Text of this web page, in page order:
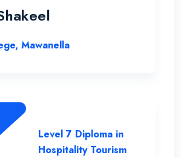
Mawanella
Level 7 Diploma in
Hospitality Tourism